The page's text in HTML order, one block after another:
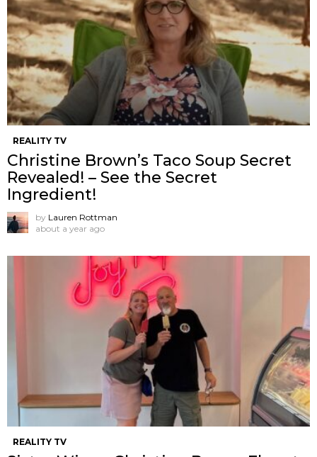
REALITY TV
Christine Brown’s Taco Soup Secret
Revealed! – See the Secret
Ingredient!
by Lauren Rottman
about a year ago
REALITY TV